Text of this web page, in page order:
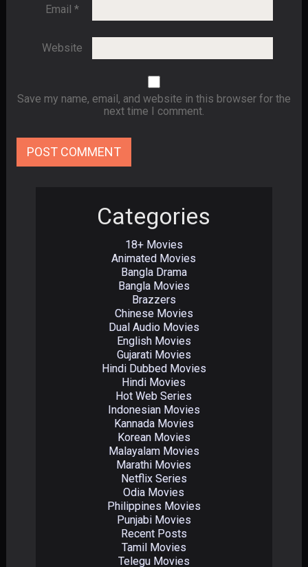
Email *
Website
Save my name, email, and website in this browser for the
next time I comment.
Categories
18+ Movies
Animated Movies
Bangla Drama
Bangla Movies
Brazzers
Chinese Movies
Dual Audio Movies
English Movies
Gujarati Movies
Hindi Dubbed Movies
Hindi Movies
Hot Web Series
Indonesian Movies
Kannada Movies
Korean Movies
Malayalam Movies
Marathi Movies
Netflix Series
Odia Movies
Philippines Movies
Punjabi Movies
Recent Posts
Tamil Movies
Telegu Movies